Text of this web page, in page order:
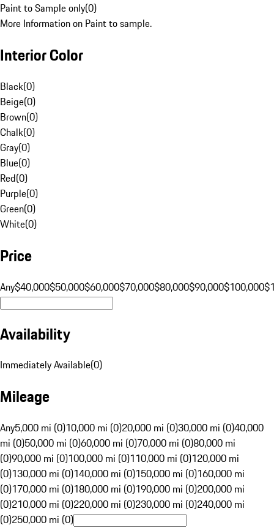
Paint to Sample only(0)
More Information on Paint to sample.
Interior Color
Black(0)
Beige(0)
Brown(0)
Chalk(0)
Gray(0)
Blue(0)
Red(0)
Purple(0)
Green(0)
White(0)
Price
Any$40,000$50,000$60,000$70,000$80,000$90,000$100,000
Availability
Immediately Available(0)
Mileage
Any5,000 mi (0)10,000 mi (0)20,000 mi (0)30,000 mi (0)40,000
mi (0)50,000 mi (0)60,000 mi (0)70,000 mi (0)80,000 mi
(0)90,000 mi (0)100,000 mi (0)110,000 mi (0)120,000 mi
(0)130,000 mi (0)140,000 mi (0)150,000 mi (0)160,000 mi
(0)170,000 mi (0)180,000 mi (0)190,000 mi (0)200,000 mi
(0)210,000 mi (0)220,000 mi (0)230,000 mi (0)240,000 mi
(0)250,000 mi (0)